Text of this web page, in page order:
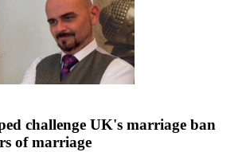
challenge UK's marriage ban
of marriage